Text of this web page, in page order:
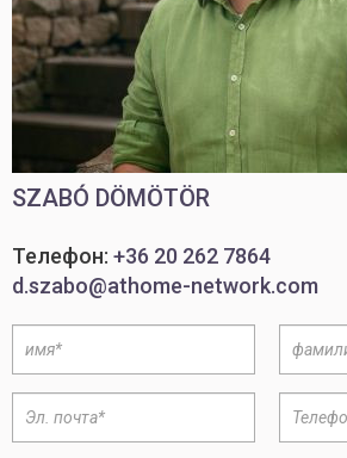
SZABÓ DÖMÖTÖR
Телефон: +36 20 262 7864
d.szabo@athome-network.com